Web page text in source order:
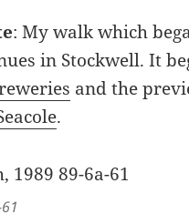
: My walk which
in Stockwell. It
and the
.